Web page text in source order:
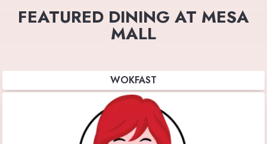
FEATURED DINING AT MESA
MALL
WOKFAST